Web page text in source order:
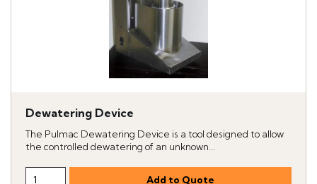
Dewatering Device
The Pulmac Dewatering Device is a tool designed to allow
the controlled dewatering of an unknown...